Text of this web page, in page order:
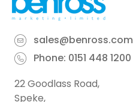
sales@benross.com
Phone: 0151 448 1200
22 Goodlass Road,
Speke,